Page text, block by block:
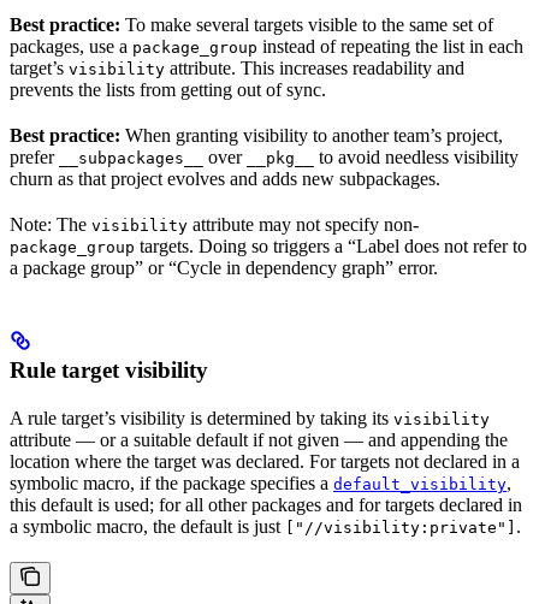
Best practice: To make several targets visible to the same set of
packages, use a package_group instead of repeating the list in each
target’s visibility attribute. This increases readability and
prevents the lists from getting out of sync.
Best practice: When granting visibility to another team’s project,
prefer
__subpackages__ over __pkg__
to avoid needless visibility
churn as that project evolves and adds new subpackages.
Note: The visibility attribute may not specify non-
package_group targets. Doing so triggers a “Label does not refer to
a package group” or “Cycle in dependency graph” error.
Rule target visibility
A rule target’s visibility is determined by taking its visibility
attribute — or a suitable default if not given — and appending the
location where the target was declared. For targets not declared in a
symbolic macro, if the package specifies a default_visibility,
this default is used; for all other packages and for targets declared in
a symbolic macro, the default is just
["//visibility:private"] .